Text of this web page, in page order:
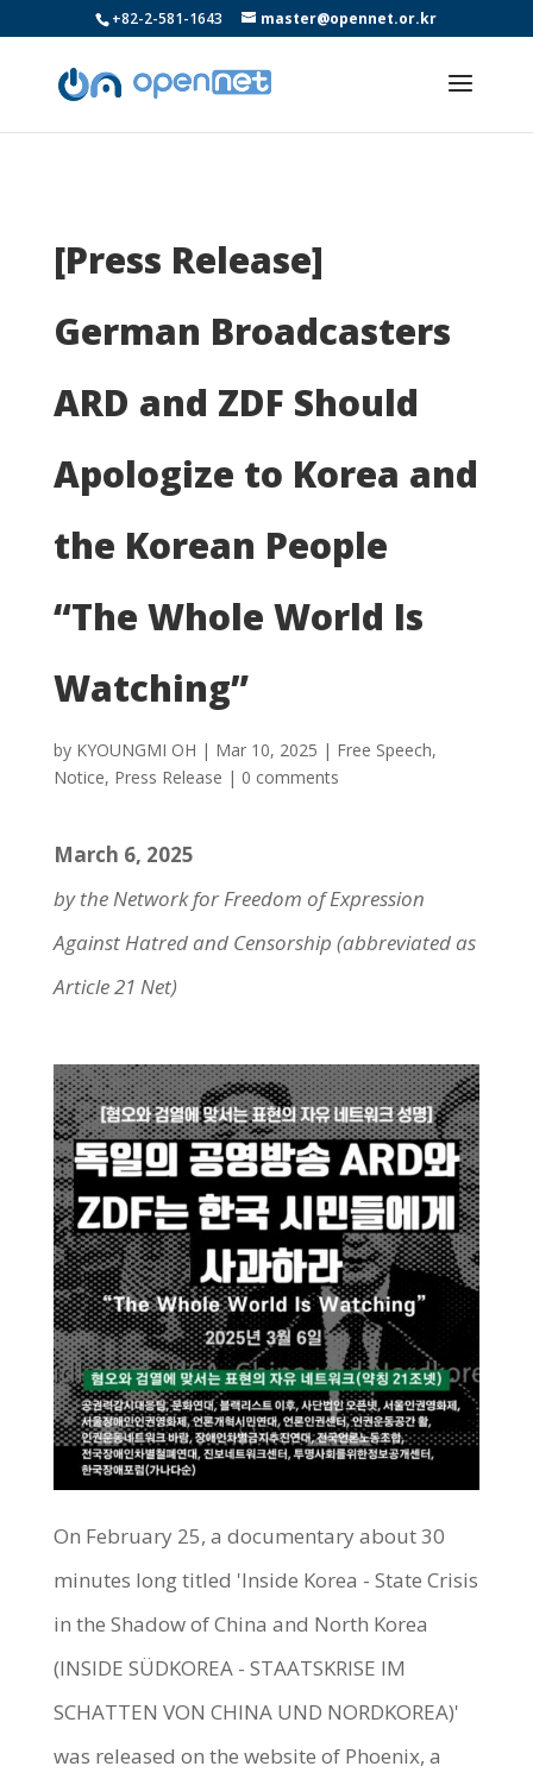
+82-2-581-1643 master@opennet.or.kr
[Press Release]
German Broadcasters
ARD and ZDF Should
Apologize to Korea and
the Korean People
“The Whole World Is
Watching”
by KYOUNGMI OH | Mar 10, 2025 | Free Speech,
Notice, Press Release | 0 comments
March 6, 2025
by the Network for Freedom of Expression
Against Hatred and Censorship (abbreviated as
Article 21 Net)
On February 25, a documentary about 30
minutes long titled 'Inside Korea - State Crisis
in the Shadow of China and North Korea
(INSIDE SÜDKOREA - STAATSKRISE IM
SCHATTEN VON CHINA UND NORDKOREA)'
was released on the website of Phoenix, a